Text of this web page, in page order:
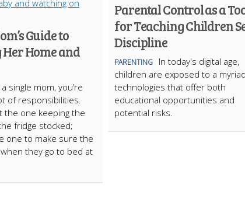
Guide to
Home and
single mom, you’re
of responsibilities.
the one keeping the
fridge stocked;
one to make sure the
they go to bed at
Parental Control as a
for Teaching Children
Discipline
PARENTING
In today's digital age,
children are exposed to a
technologies that offer both
educational opportunities and
potential risks.